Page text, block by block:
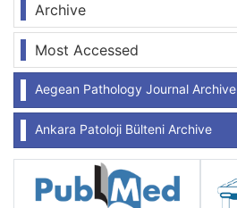
Archive
Most Accessed
Aegean Pathology Journal Archive
Ankara Patoloji Bülteni Archive